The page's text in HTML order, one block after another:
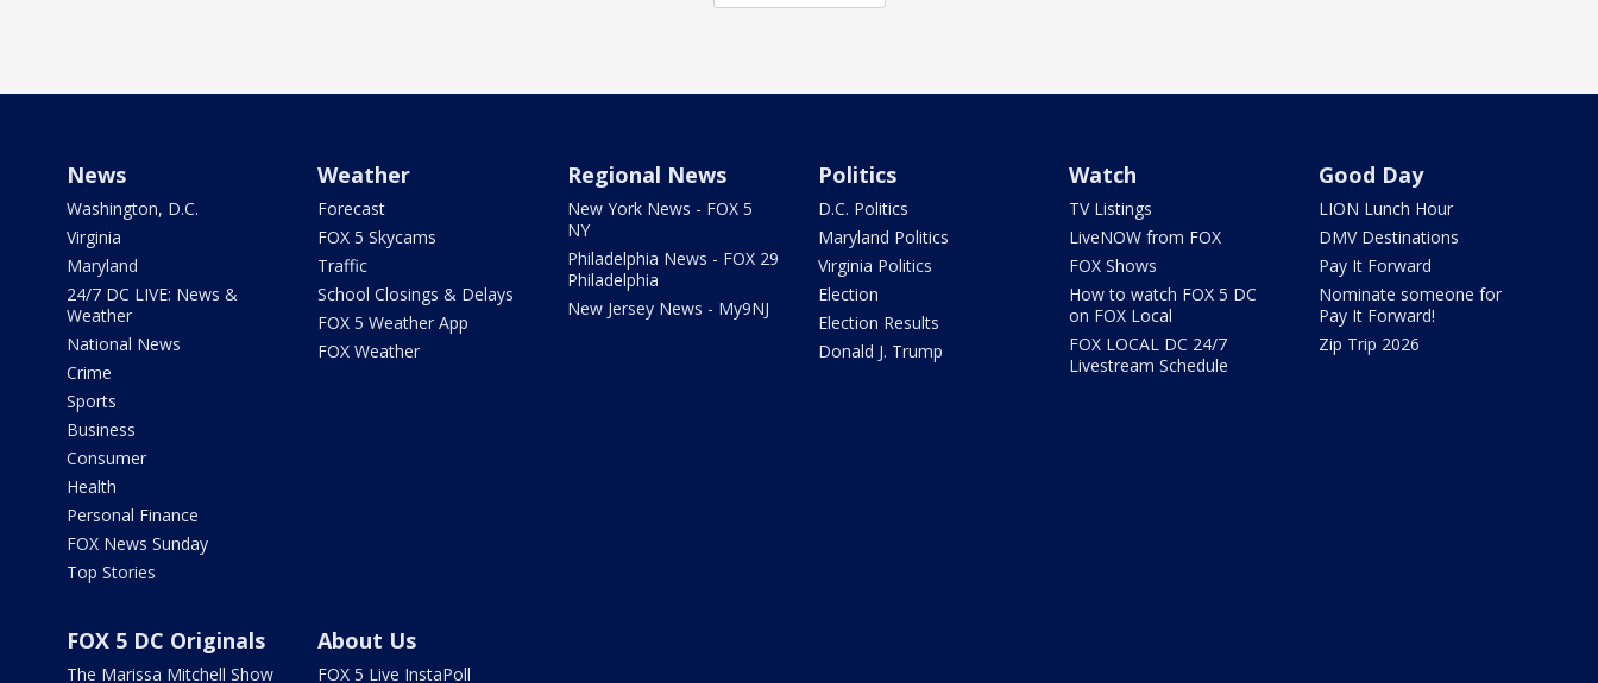
News
Washington, D.C.
Virginia
Maryland
24/7 DC LIVE: News &
Weather
National News
Crime
Sports
Business
Consumer
Health
Personal Finance
FOX News Sunday
Top Stories
Weather
Forecast
FOX 5 Skycams
Traffic
School Closings & Delays
FOX 5 Weather App
FOX Weather
Regional News
New York News - FOX 5
NY
Philadelphia News - FOX 29
Philadelphia
New Jersey News - My9NJ
Politics
D.C. Politics
Maryland Politics
Virginia Politics
Election
Election Results
Donald J. Trump
Watch
TV Listings
LiveNOW from FOX
FOX Shows
How to watch FOX 5 DC
on FOX Local
FOX LOCAL DC 24/7
Livestream Schedule
Good Day
LION Lunch Hour
DMV Destinations
Pay It Forward
Nominate someone for
Pay It Forward!
Zip Trip 2026
FOX 5 DC Originals
The Marissa Mitchell Show
About Us
FOX 5 Live InstaPoll